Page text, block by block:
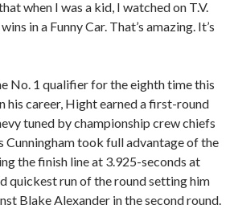
when I was a kid, I watched on T.V.
in a Funny Car. That’s amazing. It’s
No. 1 qualifier for the eighth time this
his career, Hight earned a first-round
tuned by championship crew chiefs
Cunningham took full advantage of the
the finish line at 3.925-seconds at
quickest run of the round setting him
Blake Alexander in the second round.